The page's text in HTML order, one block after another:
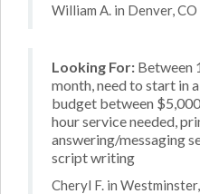
William A. in Denver,
Looking For: Between
month, need to start in
budget between
hour service needed,
answering/messaging
script writing
Cheryl F. in